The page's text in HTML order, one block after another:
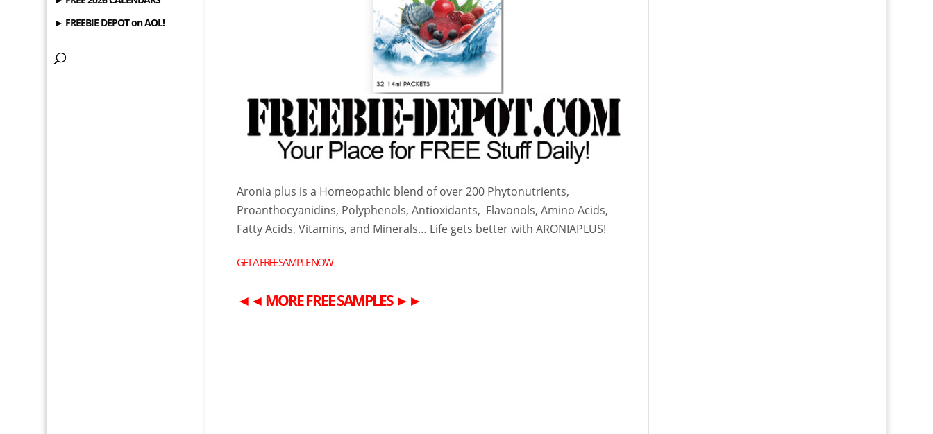
► FREEBIE DEPOT on AOL!
Aronia plus is a Homeopathic blend of over 200 Phytonutrients,
Proanthocyanidins, Polyphenols, Antioxidants, Flavonols, Amino Acids,
Fatty Acids, Vitamins, and Minerals… Life gets better with ARONIAPLUS!
GET AFREESAMPLE NOW
◄◄ MOREFREESAMPLES►►